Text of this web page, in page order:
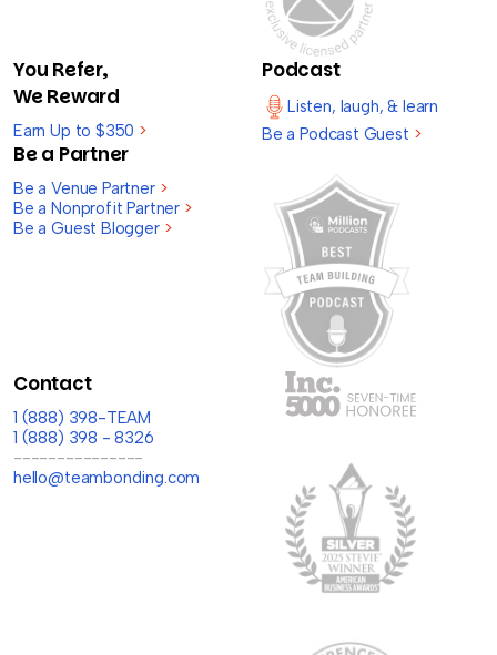
You Refer,
We Reward
Earn Up to $350 >
Be a Partner
Be a Venue Partner >
Be a Nonprofit Partner >
Be a Guest Blogger >
Podcast
Listen, laugh, & learn
Be a Podcast Guest >
Contact
1 (888) 398-TEAM
1 (888) 398 - 8326
---------------
hello@teambonding.com